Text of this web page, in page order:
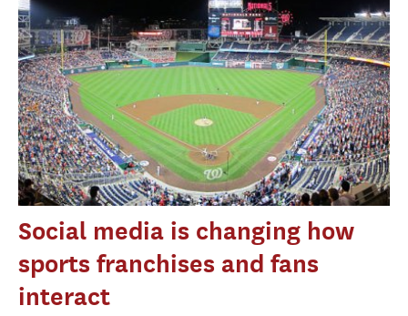
Social media is changing how
sports franchises and fans
interact